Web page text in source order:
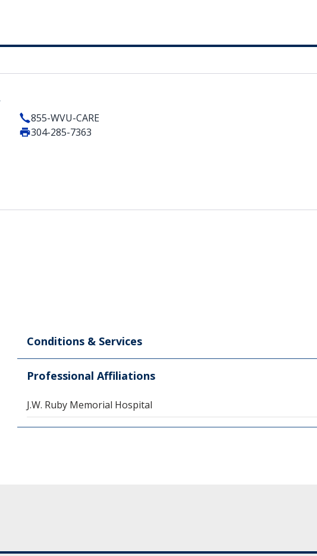
855-WVU-CARE
304-285-7363
Conditions & Services
Professional Affiliations
J.W. Ruby Memorial Hospital